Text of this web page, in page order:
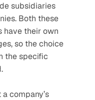
subsidiaries
Both these
have their own
so the choice
the specific
company’s